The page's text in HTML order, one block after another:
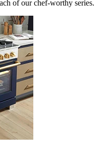
of our chef-worthy series.